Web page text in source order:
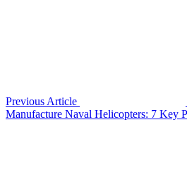
Previous Article
Manufacture Naval Helicopters: 7 Key